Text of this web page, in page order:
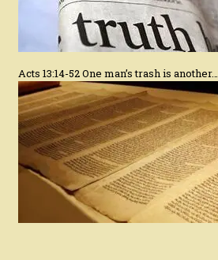
Acts 13:14-52 One man’s trash is another…